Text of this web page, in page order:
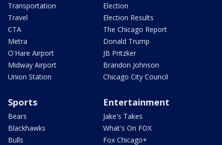
Transportation
Travel
CTA
Metra
O'Hare Airport
Midway Airport
Union Station
Election
Election Results
The Chicago Report
Donald Trump
JB Pritzker
Brandon Johnson
Chicago City Council
Sports
Bears
Blackhawks
Bulls
Entertainment
Jake's Takes
What's On FOX
Fox Chicago+